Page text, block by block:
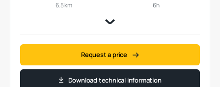
6.5 km 6h
Request a price
Download technical information